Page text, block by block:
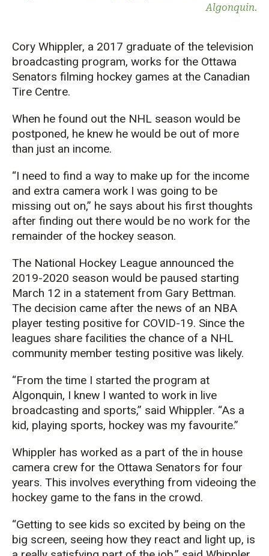
Algonquin.
Cory Whippler, a 2017 graduate of the television
broadcasting program, works for the Ottawa
Senators filming hockey games at the Canadian
Tire Centre.
When he found out the NHL season would be
postponed, he knew he would be out of more
than just an income.
“I need to find a way to make up for the income
and extra camera work I was going to be
missing out on,” he says about his first thoughts
after finding out there would be no work for the
remainder of the hockey season.
The National Hockey League announced the
2019-2020 season would be paused starting
March 12 in a statement from Gary Bettman.
The decision came after the news of an NBA
player testing positive for COVID-19. Since the
leagues share facilities the chance of a NHL
community member testing positive was likely.
“From the time I started the program at
Algonquin, I knew I wanted to work in live
broadcasting and sports,” said Whippler. “As a
kid, playing sports, hockey was my favourite.”
Whippler has worked as a part of the in house
camera crew for the Ottawa Senators for four
years. This involves everything from videoing the
hockey game to the fans in the crowd.
“Getting to see kids so excited by being on the
big screen, seeing how they react and light up, is